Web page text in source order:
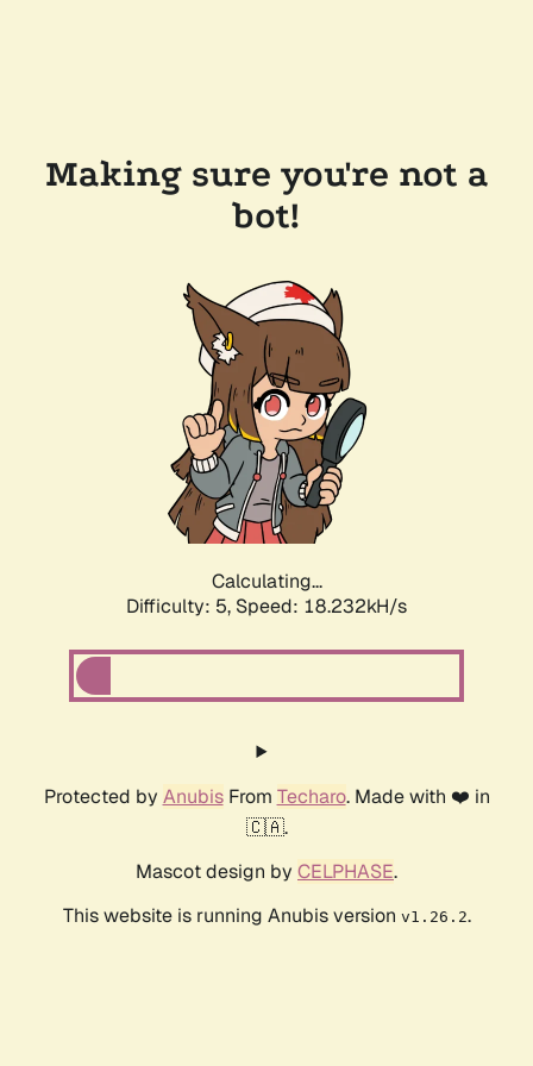
Making sure you're not a
bot!
Calculating...
Difficulty: 5, Speed: 18.232kH/s
Protected by AnubisFrom Techaro. Made with ❤️ in
🇨🇦.
Mascot design by CELPHASE.
This website is running Anubis version v1.26.2.